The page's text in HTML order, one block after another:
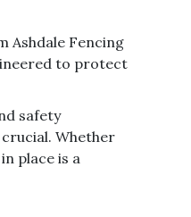
Ashdale Fencing
to protect
safety
Whether
place is a